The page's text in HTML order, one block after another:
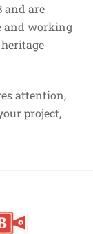
and are
and working
attention,
project,